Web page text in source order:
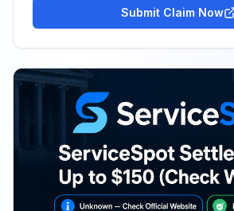
Submit Claim Now